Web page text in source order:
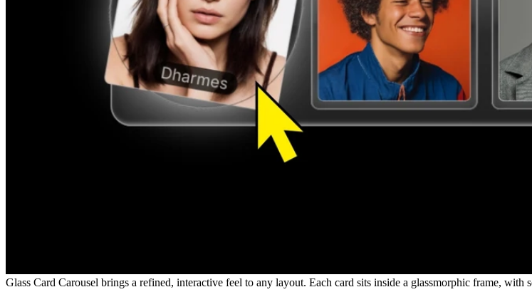
Glass Card Carousel brings a refined, interactive feel to any layout. Each card sits inside a glassmorphic frame,